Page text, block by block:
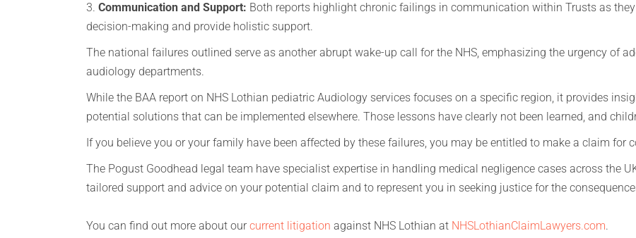
3. Communication and Support: Both reports highlight chronic failings in communication within Trusts as
decision-making and provide holistic support.
The national failures outlined serve as another abrupt wake-up call for the NHS, emphasizing the urgency of
audiology departments.
While the BAA report on NHS Lothian pediatric Audiology services focuses on a specific region, it provides
potential solutions that can be implemented elsewhere. Those lessons have clearly not been learned, and
If you believe you or your family have been affected by these failures, you may be entitled to make a claim for
The Pogust Goodhead legal team have specialist expertise in handling medical negligence cases across the
tailored support and advice on your potential claim and to represent you in seeking justice for the
You can find out more about our current litigation against NHS Lothian at NHSLothianClaimLawyers.com.